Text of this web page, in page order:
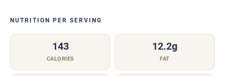
NUTRITION PER SERVING
143
CALORIES
12.2g
FAT